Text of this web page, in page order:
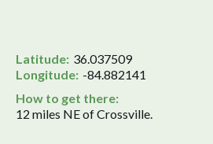
Latitude: 36.037509
Longitude: -84.882141
How to get there:
12 miles NE of Crossville.